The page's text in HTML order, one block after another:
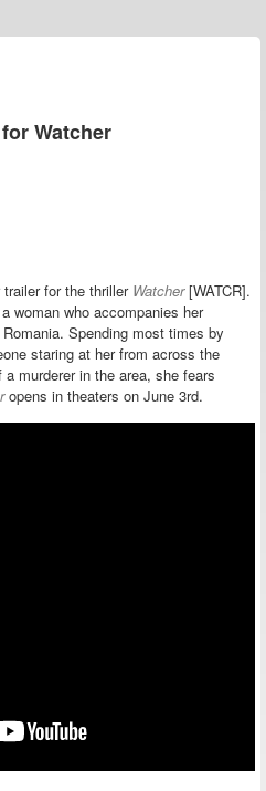
Watcher
for the thriller Watcher[WATCR].
woman who accompanies her
Spending most times by
staring at her from across the
murderer in the area, she fears
opens in theaters on June 3rd.